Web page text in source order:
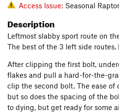
Access Issue: Seasonal
Description
Leftmost slabby sport route on
The best of the 3 left side routes,
After clipping the first bolt,
flakes and pull a hard-for-the-
clip the second bolt. The ease of
but so does the spacing of the
to dying, but get ready for some